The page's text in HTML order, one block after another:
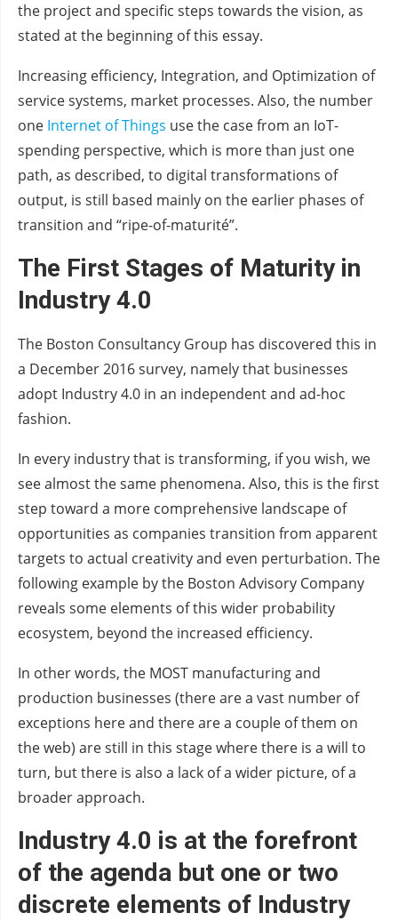
the project and specific steps towards the vision, as
stated at the beginning of this essay.
Increasing efficiency, Integration, and Optimization of
service systems, market processes. Also, the number
one Internet of Things use the case from an IoT-
spending perspective, which is more than just one
path, as described, to digital transformations of
output, is still based mainly on the earlier phases of
transition and “ripe-of-maturité”.
The First Stages of Maturityin
Industry 4.0
The Boston Consultancy Group has discovered this in
a December 2016 survey, namely that businesses
adopt Industry 4.0 in an independent and ad-hoc
fashion.
In every industry that is transforming, if you wish, we
see almost the same phenomena. Also, this is the first
step toward a more comprehensive landscape of
opportunities as companies transition from apparent
targets to actual creativity and even perturbation. The
following example by the Boston Advisory Company
reveals some elements of this wider probability
ecosystem, beyond the increased efficiency.
In other words, the MOST manufacturing and
production businesses (there are a vast number of
exceptions here and there are a couple of them on
the web) are still in this stage where there is a will to
turn, but there is also a lack of a wider picture, of a
broader approach.
Industry 4.0 is at the forefront
of the agenda but one or two
discrete elements of Industry